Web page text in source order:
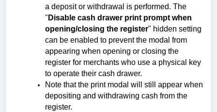
a deposit or withdrawal is performed. The
" Disable cash drawer print prompt when
opening/closing the register" hidden setting
can be enabled to prevent the modal from
appearing when opening or closing the
register for merchants who use a physical key
to operate their cash drawer.
Note that the print modal will still appear when
depositing and withdrawing cash from the
register.